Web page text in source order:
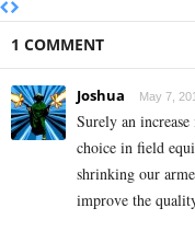
1 COMMENT
Joshua May 7,
Surely an
choice in field
shrinking our
improve the